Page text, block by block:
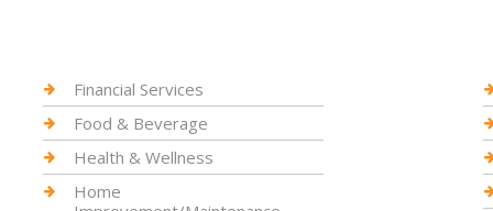
Financial Services
Food & Beverage
Health & Wellness
Home